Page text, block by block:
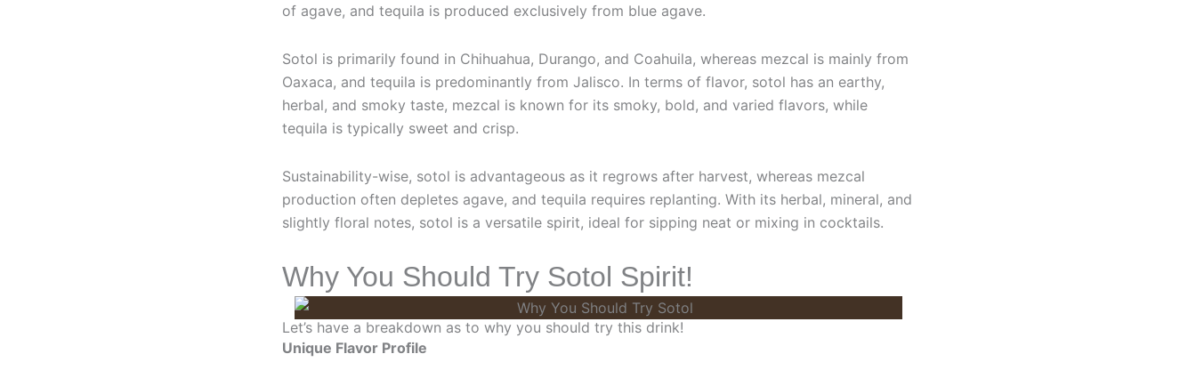
of agave, and tequila is produced exclusively from blue agave.
Sotol is primarily found in Chihuahua, Durango, and Coahuila, whereas mezcal is mainly from
Oaxaca, and tequila is predominantly from Jalisco. In terms of flavor, sotol has an earthy,
herbal, and smoky taste, mezcal is known for its smoky, bold, and varied flavors, while
tequila is typically sweet and crisp.
Sustainability-wise, sotol is advantageous as it regrows after harvest, whereas mezcal
production often depletes agave, and tequila requires replanting. With its herbal, mineral, and
slightly floral notes, sotol is a versatile spirit, ideal for sipping neat or mixing in cocktails.
Why You Should Try Sotol Spirit!
Let’s have a breakdown as to why you should try this drink!
Unique Flavor Profile